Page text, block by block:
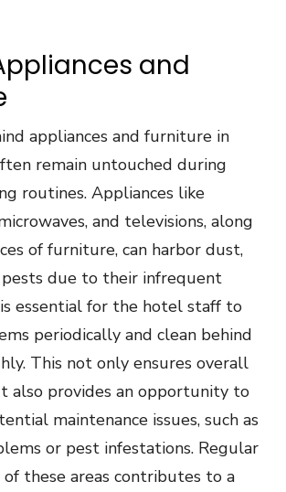
and
appliances and furniture in
remain untouched during
routines. Appliances like
and televisions, along
of furniture, can harbor dust,
due to their infrequent
essential for the hotel staff to
periodically and clean behind
This not only ensures overall
also provides an opportunity to
maintenance issues, such as
or pest infestations. Regular
these areas contributes to a